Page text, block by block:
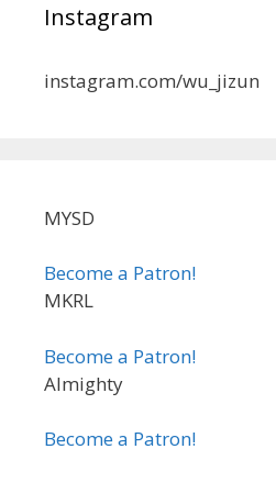
Instagram
instagram.com/wu_jizun
MYSD
Become a Patron!
MKRL
Become a Patron!
Almighty
Become a Patron!